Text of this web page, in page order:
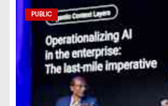
PUBLIC